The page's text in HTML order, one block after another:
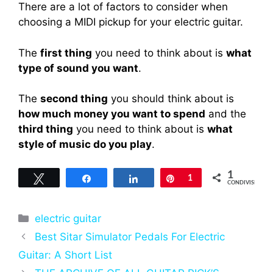
There are a lot of factors to consider when
choosing a MIDI pickup for your electric guitar.
The first thing you need to think about is what
type of sound you want.
The second thing you should think about is
how much money you want to spend and the
third thing you need to think about is what
style of music do you play.
Share Pin
1 1
CONDIVISIONI
Categorie
electric guitar
Best Sitar Simulator Pedals For Electric
Guitar: A Short List